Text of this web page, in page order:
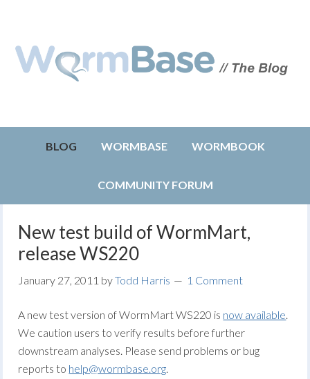
BLOG WORMBASE WORMBOOK
COMMUNITY FORUM
New test build of WormMart,
release WS220
January 27, 2011 byTodd Harris 1 Comment
A new test version of WormMart WS220 is now available.
We caution users to verify results before further
downstream analyses. Please send problems or bug
reports to help@wormbase.org.